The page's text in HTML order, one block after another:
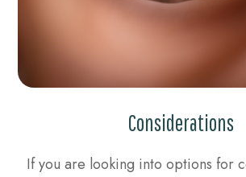
Considerations
If you are looking into options for